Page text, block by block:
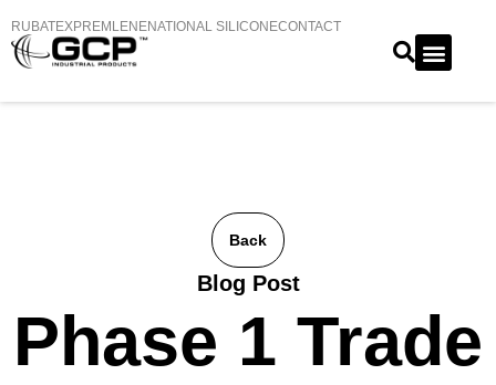
RUBATEXPREMLENENATIONAL SILICONECONTACT
Back
Blog Post
Phase 1 Trade